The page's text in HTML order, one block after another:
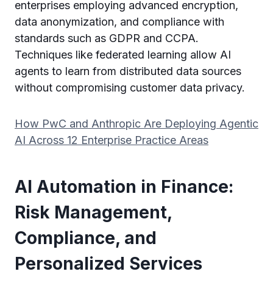
enterprises employing advanced encryption,
data anonymization, and compliance with
standards such as GDPR and CCPA.
Techniques like federated learning allow AI
agents to learn from distributed data sources
without compromising customer data privacy.
How PwC and Anthropic Are Deploying Agentic
AI Across 12 Enterprise Practice Areas
AI Automation in Finance:
Risk Management,
Compliance, and
Personalized Services